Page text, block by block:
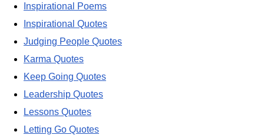
Inspirational Poems
Inspirational Quotes
Judging People Quotes
Karma Quotes
Keep Going Quotes
Leadership Quotes
Lessons Quotes
Letting Go Quotes